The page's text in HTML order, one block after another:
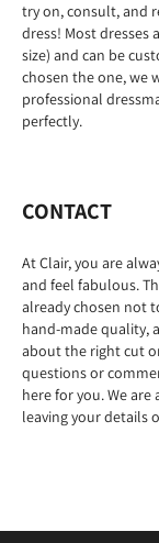
try on, consult, and
dress! Most dresses
size) and can be
chosen the one, we
professional
perfectly.
CONTACT
At Clair, you are
and feel fabulous.
already chosen not
hand-made quality,
about the right cut
questions or
here for you. We are
leaving your details